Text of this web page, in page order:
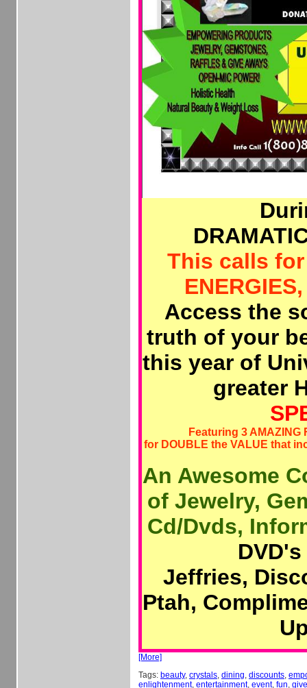
This calls
Access the
truth of your
this year of
greater
Featuring 3 AMAZING
for DOUBLE the VALUE that
An Awesome
of Jewelry,
Cd/Dvds,
Jeffries,
Ptah,
[More]
Tags: beauty, crystals, dining, discounts,
enlightenment, entertainment, event, fun,